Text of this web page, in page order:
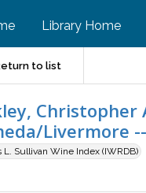
Library Home
to list
Christopher
Livermore
L. Sullivan Wine Index (IWRDB)